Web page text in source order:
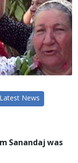
Latest News
Sanandaj was